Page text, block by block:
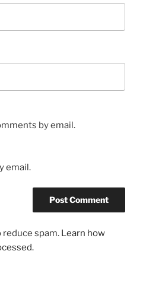
by email.
email.
spam. Learn how